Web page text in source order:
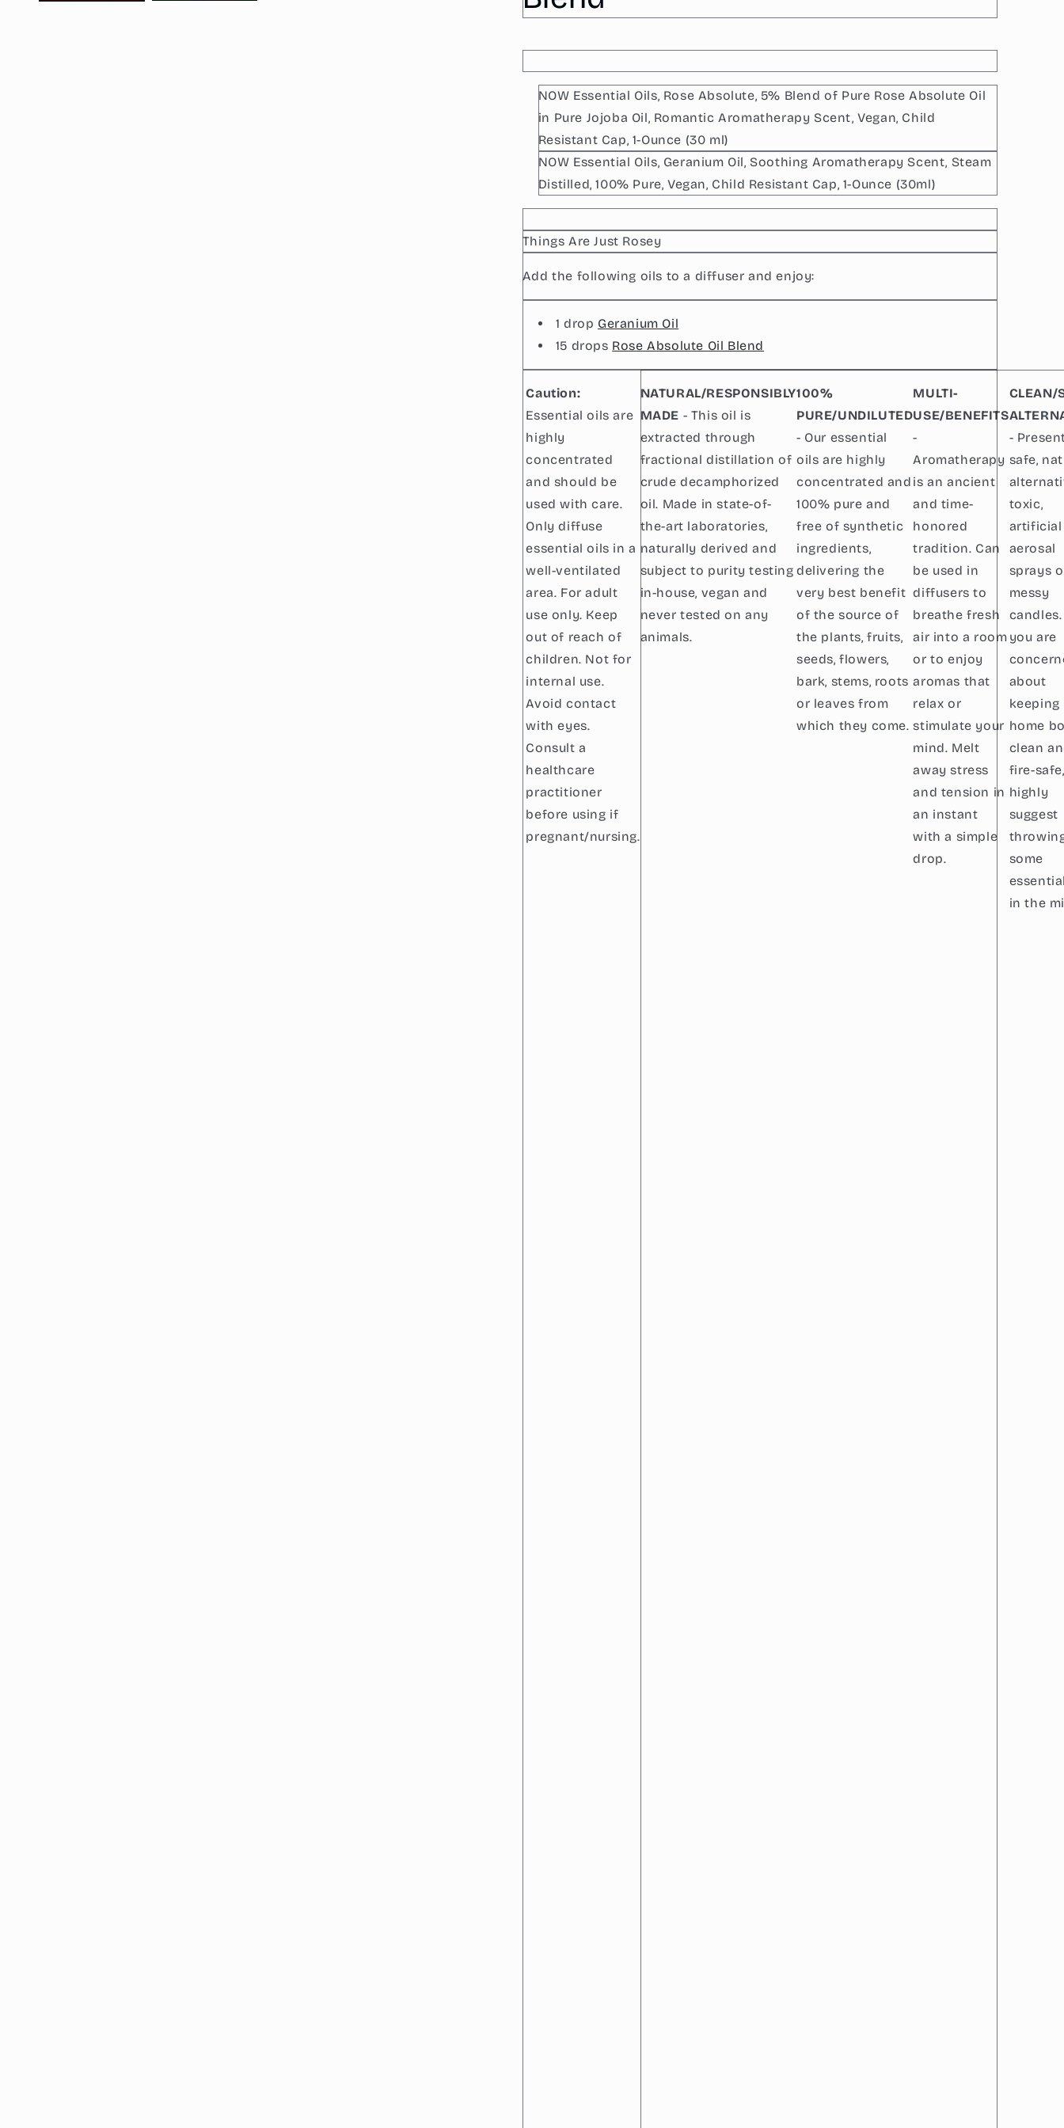
Absolute
Oil
Oil
NOW Essential Oils, Rose Absolute, 5% Blend of Pure Rose Absolute Oil
in Pure Jojoba Oil, Romantic Aromatherapy Scent, Vegan, Child
Resistant Cap, 1-Ounce (30 ml)
NOW Essential Oils, Geranium Oil, Soothing Aromatherapy Scent, Steam
Distilled, 100% Pure, Vegan, Child Resistant Cap, 1-Ounce (30ml)
Things Are Just Rosey
Add the following oils to a diffuser and enjoy:
1 drop Geranium Oil
15 drops Rose Absolute Oil Blend
Caution:
Essential oils are
highly
concentrated
and should be
used with care.
Only diffuse
essential oils in a
well-ventilated
area. For adult
use only. Keep
out of reach of
children. Not for
internal use.
Avoid contact
with eyes.
Consult a
healthcare
practitioner
before using if
pregnant/nursing.
NATURAL/RESPONSIBLY
MADE - This oil is
extracted through
fractional distillation of
crude decamphorized
oil. Made in state-of-
the-art laboratories,
naturally derived and
subject to purity testing
in-house, vegan and
never tested on any
animals.
100%
PURE/UNDILUTED
- Our essential
oils are highly
concentrated and
100% pure and
free of synthetic
ingredients,
delivering the
very best benefit
of the source of
the plants, fruits,
seeds, flowers,
bark, stems, roots
or leaves from
which they come.
MULTI-
USE/BENEFITS
-
Aromatherapy
is an ancient
and time-
honored
tradition. Can
be used in
diffusers to
breathe fresh
air into a room
or to enjoy
aromas that
relax or
stimulate your
mind. Melt
away stress
and tension in
an instant
with a simple
drop.
CLEAN/
-
safe,
toxic,
artificial
aerosal
sprays
messy
you are
about
keeping
home
clean
fire-
highly
suggest
some
in the